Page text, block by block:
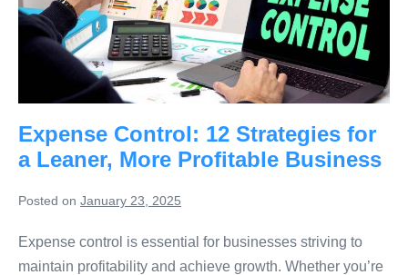
Expense Control: 12 Strategies for
a Leaner, More Profitable Business
Posted on January 23, 2025
Expense control is essential for businesses striving to
maintain profitability and achieve growth. Whether you’re